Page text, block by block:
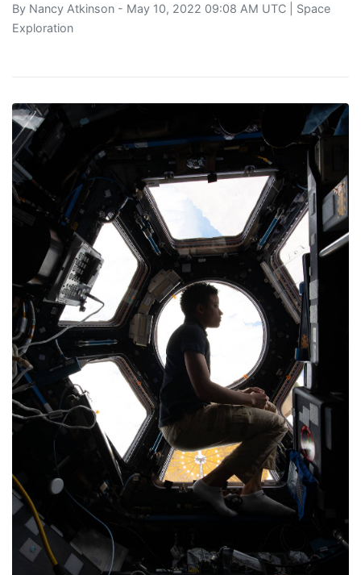
By Nancy Atkinson - May 10, 2022 09:08 AM UTC | Space
Exploration